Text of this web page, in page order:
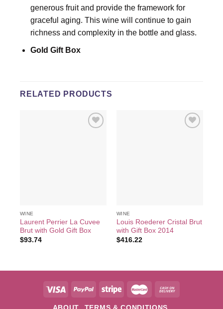
generous fruit and provide the framework for
graceful aging. This wine will continue to gain
richness and complexity in the bottle and glass.
Gold Gift Box
RELATED PRODUCTS
WINE
Laurent Perrier La Cuvee
Brut with Gold Gift Box
$93.74
WINE
Louis Roederer Cristal Brut
with Gift Box 2014
$416.22